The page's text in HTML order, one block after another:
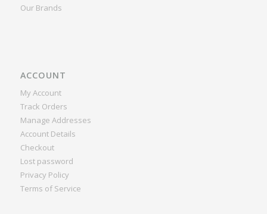
Our Brands
ACCOUNT
My Account
Track Orders
Manage Addresses
Account Details
Checkout
Lost password
Privacy Policy
Terms of Service